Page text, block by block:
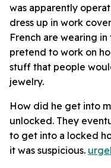
was apparently
dress up in work
French are wearing
pretend to work on
stuff that people
jewelry.
How did he get into
unlocked. They
to get into a locked
it was suspicious.